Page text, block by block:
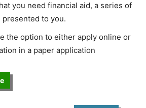
you need financial aid, a series of
to you.
the option to either apply online or
in a paper application